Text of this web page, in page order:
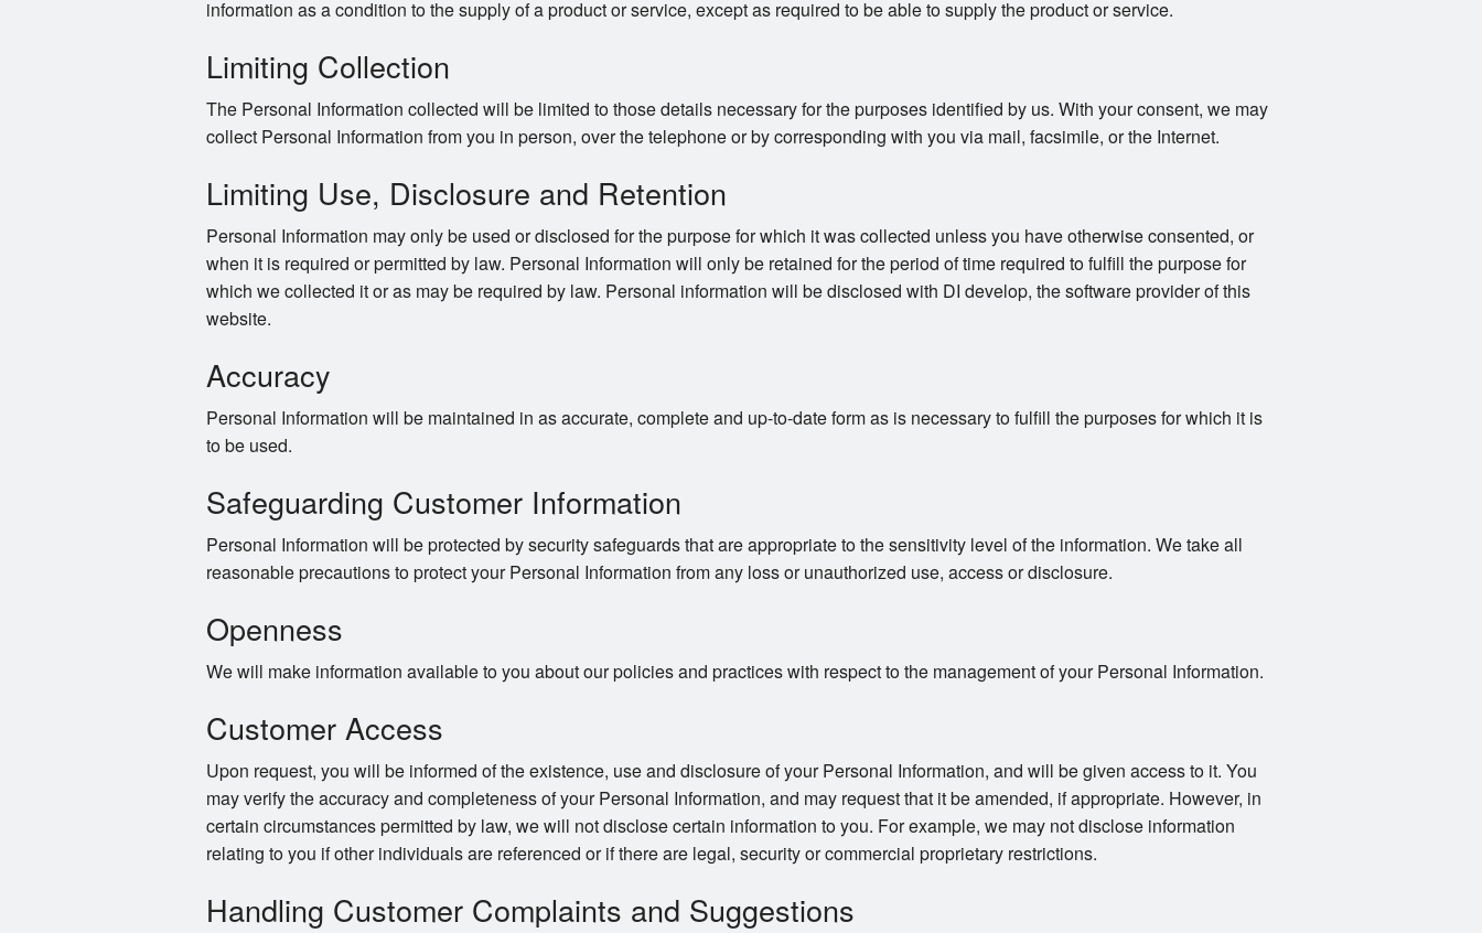
information as a condition to the supply of a product or service, except as required to be able to supply the product or service.
Limiting Collection
The Personal Information collected will be limited to those details necessary for the purposes identified by us. With your consent, we may
collect Personal Information from you in person, over the telephone or by corresponding with you via mail, facsimile, or the Internet.
Limiting Use, Disclosure and Retention
Personal Information may only be used or disclosed for the purpose for which it was collected unless you have otherwise consented, or
when it is required or permitted by law. Personal Information will only be retained for the period of time required to fulfill the purpose for
which we collected it or as may be required by law. Personal information will be disclosed with DI develop, the software provider of this
website.
Accuracy
Personal Information will be maintained in as accurate, complete and up-to-date form as is necessary to fulfill the purposes for which it is
to be used.
Safeguarding Customer Information
Personal Information will be protected by security safeguards that are appropriate to the sensitivity level of the information. We take all
reasonable precautions to protect your Personal Information from any loss or unauthorized use, access or disclosure.
Openness
We will make information available to you about our policies and practices with respect to the management of your Personal Information.
Customer Access
Upon request, you will be informed of the existence, use and disclosure of your Personal Information, and will be given access to it. You
may verify the accuracy and completeness of your Personal Information, and may request that it be amended, if appropriate. However, in
certain circumstances permitted by law, we will not disclose certain information to you. For example, we may not disclose information
relating to you if other individuals are referenced or if there are legal, security or commercial proprietary restrictions.
Handling Customer Complaints and Suggestions